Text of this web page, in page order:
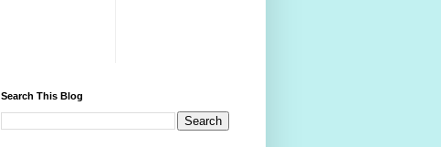
Search This Blog